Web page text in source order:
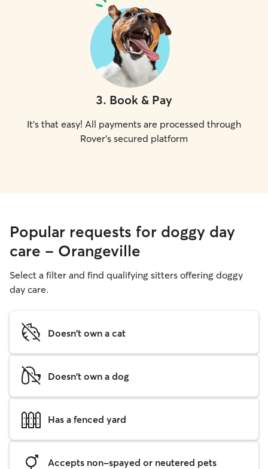
3. Book & Pay
It's that easy! All payments are processed through
Rover's secured platform
Popular requests for doggy day
care - Orangeville
Select a filter and find qualifying sitters offering doggy
day care.
Doesn't own a cat
Doesn't own a dog
Has a fenced yard
Accepts non-spayed or neutered pets